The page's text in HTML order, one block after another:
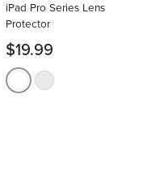
iPad Pro Series Lens
Protector
$19.99